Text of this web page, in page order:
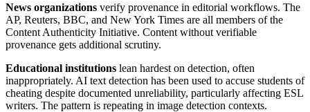
News organizations verify provenance in editorial workflows. The
AP, Reuters, BBC, and New York Times are all members of the
Content Authenticity Initiative. Content without verifiable
provenance gets additional scrutiny.
Educational institutions lean hardest on detection, often
inappropriately. AI text detection has been used to accuse students of
cheating despite documented unreliability, particularly affecting ESL
writers. The pattern is repeating in image detection contexts.